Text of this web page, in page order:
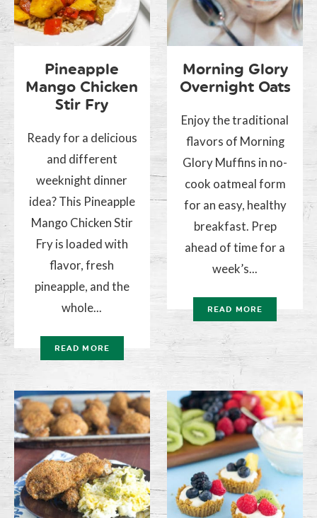
Pineapple
Mango Chicken
Stir Fry
Ready for a delicious
and different
weeknight dinner
idea? This Pineapple
Mango Chicken Stir
Fry is loaded with
flavor, fresh
pineapple, and the
whole...
READ MORE
Morning Glory
Overnight Oats
Enjoy the traditional
flavors of Morning
Glory Muffins in no-
cook oatmeal form
for an easy, healthy
breakfast. Prep
ahead of time for a
week’s...
READ MORE